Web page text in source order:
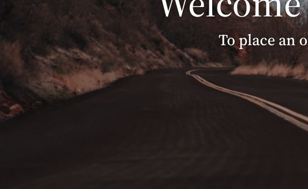
To place an